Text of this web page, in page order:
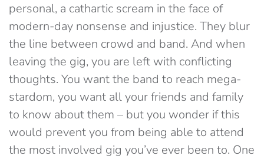
personal, a cathartic scream in the face of
modern-day nonsense and injustice. They blur
the line between crowd and band. And when
leaving the gig, you are left with conflicting
thoughts. You want the band to reach mega-
stardom, you want all your friends and family
to know about them – but you wonder if this
would prevent you from being able to attend
the most involved gig you’ve ever been to. One